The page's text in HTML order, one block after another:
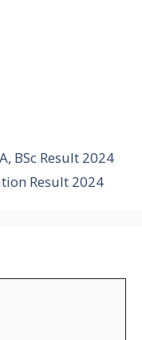
BSc Result 2024
Result 2024